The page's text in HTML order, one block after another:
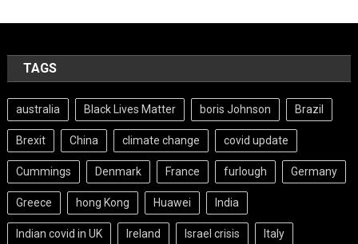
TAGS
australia Black Lives Matter boris Johnson Brazil
Brexit China climate change covid update
Cummings Denmark France furlough Germany
Greece hong Kong Huawei India
Indian covid in UK Ireland Israel crisis Italy